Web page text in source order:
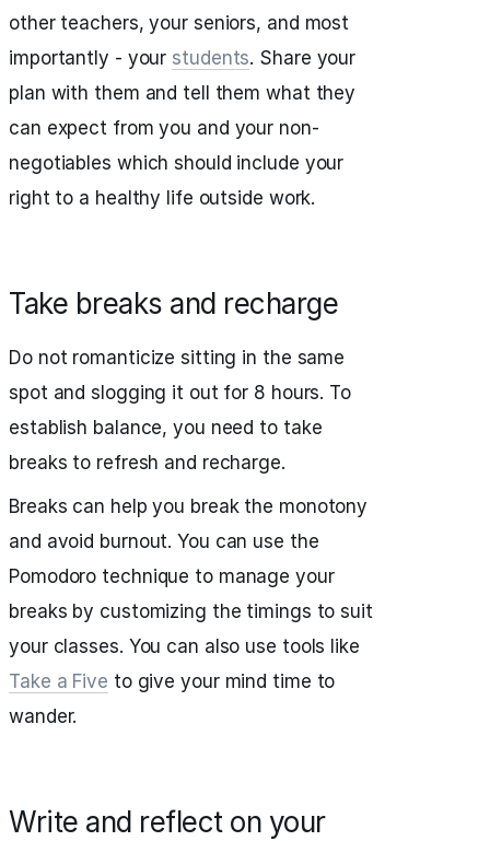
other teachers, your seniors, and most
importantly - your students. Share your
plan with them and tell them what they
can expect from you and your non-
negotiables which should include your
right to a healthy life outside work.
Take breaks and recharge
Do not romanticize sitting in the same
spot and slogging it out for 8 hours. To
establish balance, you need to take
breaks to refresh and recharge.
Breaks can help you break the monotony
and avoid burnout. You can use the
Pomodoro technique to manage your
breaks by customizing the timings to suit
your classes. You can also use tools like
Take a Five to give your mind time to
wander.
Write and reflect on your